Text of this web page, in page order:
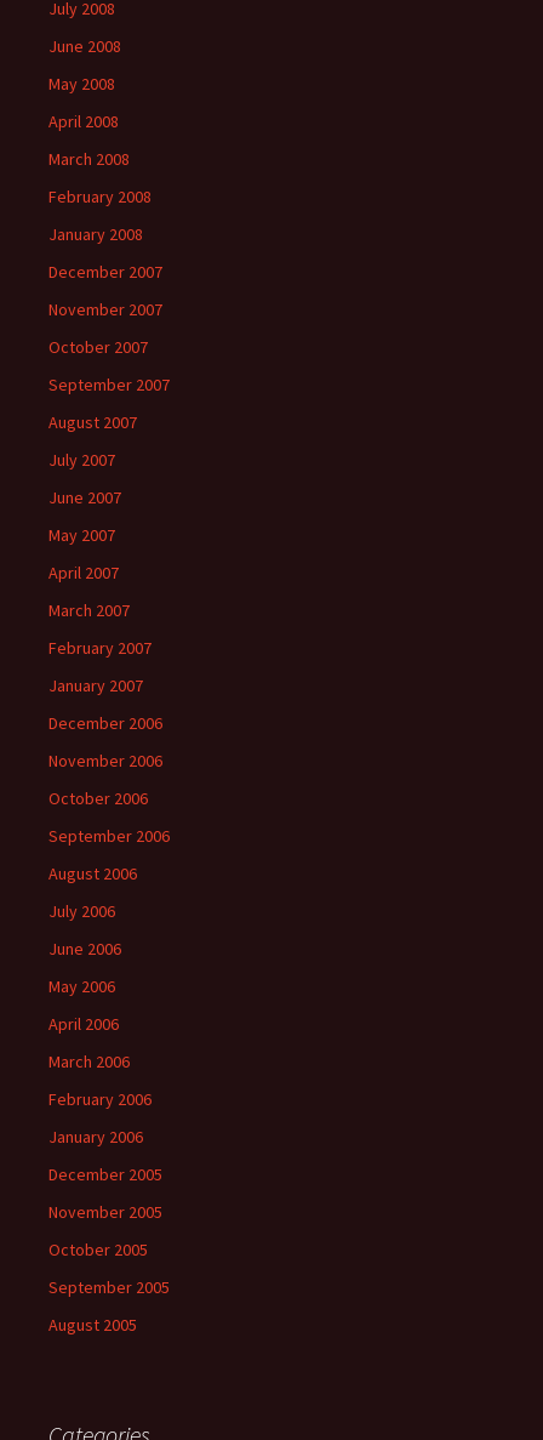
July 2008
June 2008
May 2008
April 2008
March 2008
February 2008
January 2008
December 2007
November 2007
October 2007
September 2007
August 2007
July 2007
June 2007
May 2007
April 2007
March 2007
February 2007
January 2007
December 2006
November 2006
October 2006
September 2006
August 2006
July 2006
June 2006
May 2006
April 2006
March 2006
February 2006
January 2006
December 2005
November 2005
October 2005
September 2005
August 2005